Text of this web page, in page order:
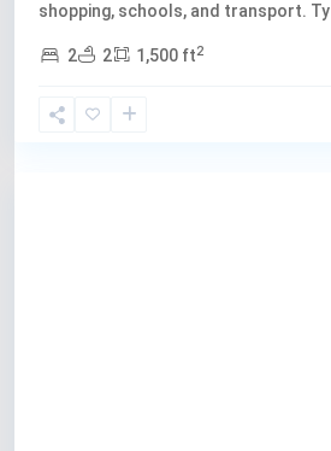
shopping, schools, and transport. Ty
2 2 1,500 ft2